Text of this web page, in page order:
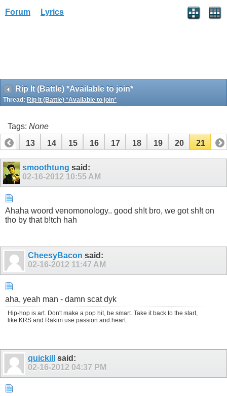
Forum Lyrics
Rip It (Battle) *Available to join*
Thread: Rip It (Battle) *Available to join*
Tags: None
12
13 14 15 16 17 18 19 20 21
smoothtung said:
02-16-2012 10:55 AM
Ahaha woord venomonology.. good sh!t bro, we got sh!t on
tho by that b!tch hah
CheesyBacon said:
02-16-2012 11:47 AM
aha, yeah man - damn scat dyk
Hip-hop is art. Don't make a pop hit, be smart. Take it back to the start,
like KRS and Rakim use passion and heart.
quickill
said:
02-16-2012 04:37 PM